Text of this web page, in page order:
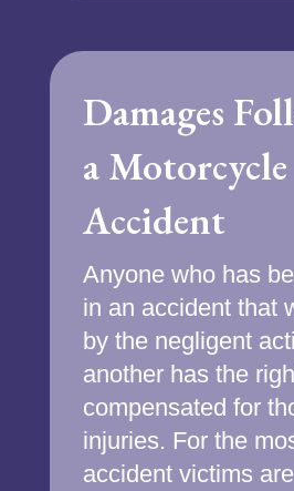
Damages
a Motorcycle
Accident
Anyone who has
in an accident that
by the negligent
another has the
compensated for
injuries. For the
accident victims